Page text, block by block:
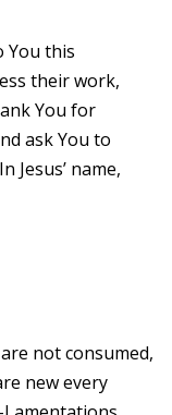
You this
their work,
You for
ask You to
Jesus’ name,
not consumed,
new every